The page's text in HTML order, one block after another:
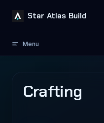
Skip to content
Star Atlas Build
Menu
Crafting